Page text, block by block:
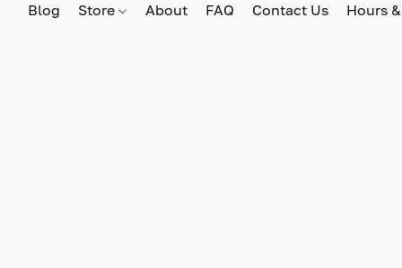
Blog Store About FAQ Contact Us Hours